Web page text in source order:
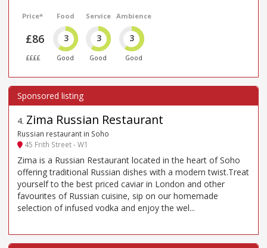
Price*
£86
££££
Food
3
Good
Service
3
Good
Ambience
3
Good
4. Zima Russian Restaurant
Russian restaurant in Soho
45 Frith Street - W1
Zima is a Russian Restaurant located in the heart of Soho
offering traditional Russian dishes with a modern twist.Treat
yourself to the best priced caviar in London and other
favourites of Russian cuisine, sip on our homemade
selection of infused vodka and enjoy the wel...